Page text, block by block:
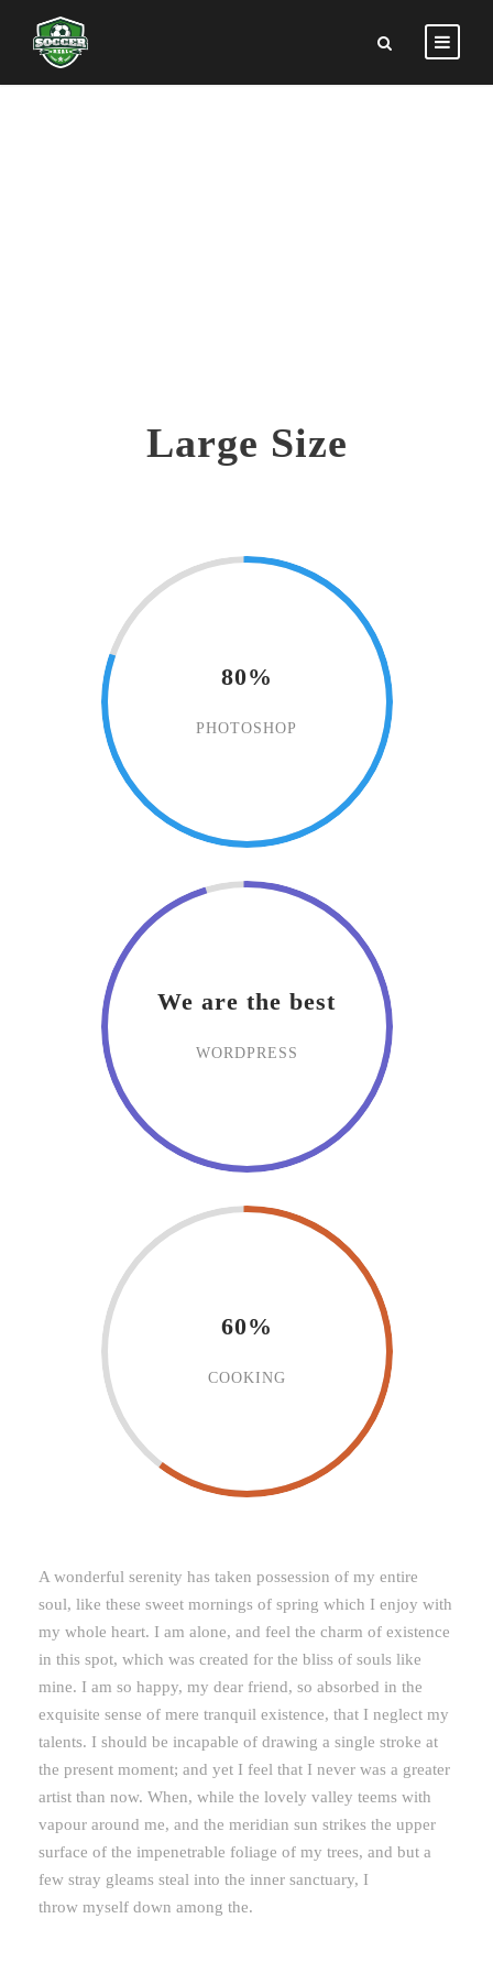
Large Size
80%
PHOTOSHOP
We are the best
WORDPRESS
60%
COOKING
A wonderful serenity has taken possession of my entire
soul, like these sweet mornings of spring which I enjoy with
my whole heart. I am alone, and feel the charm of existence
in this spot, which was created for the bliss of souls like
mine. I am so happy, my dear friend, so absorbed in the
exquisite sense of mere tranquil existence, that I neglect my
talents. I should be incapable of drawing a single stroke at
the present moment; and yet I feel that I never was a greater
artist than now. When, while the lovely valley teems with
vapour around me, and the meridian sun strikes the upper
surface of the impenetrable foliage of my trees, and but a
few stray gleams steal into the inner sanctuary, I
throw myself down among the.